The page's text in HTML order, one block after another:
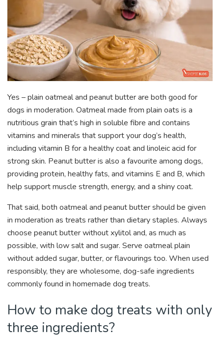
Yes – plain oatmeal and peanut butter are both good for
dogs in moderation. Oatmeal made from plain oats is a
nutritious grain that’s high in soluble fibre and contains
vitamins and minerals that support your dog’s health,
including vitamin B for a healthy coat and linoleic acid for
strong skin. Peanut butter is also a favourite among dogs,
providing protein, healthy fats, and vitamins E and B, which
help support muscle strength, energy, and a shiny coat.
That said, both oatmeal and peanut butter should be given
in moderation as treats rather than dietary staples. Always
choose peanut butter without xylitol and, as much as
possible, with low salt and sugar. Serve oatmeal plain
without added sugar, butter, or flavourings too. When used
responsibly, they are wholesome, dog-safe ingredients
commonly found in homemade dog treats.
How to make dog treats with only
three ingredients?